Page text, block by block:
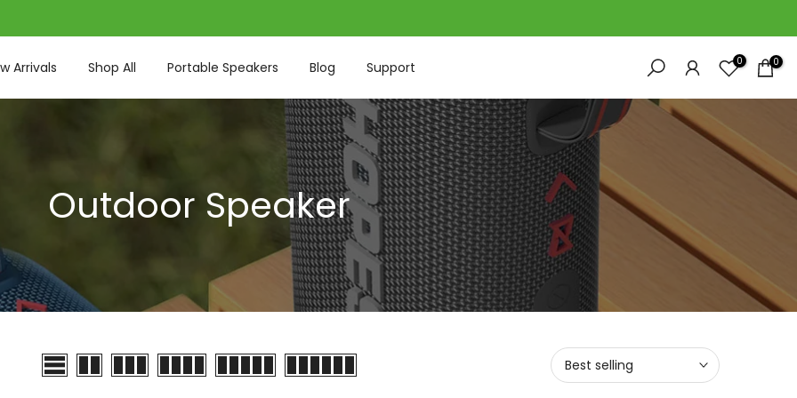
Arrivals Shop All Portable Speakers Blog Support 0 0
Outdoor Speaker
Best selling